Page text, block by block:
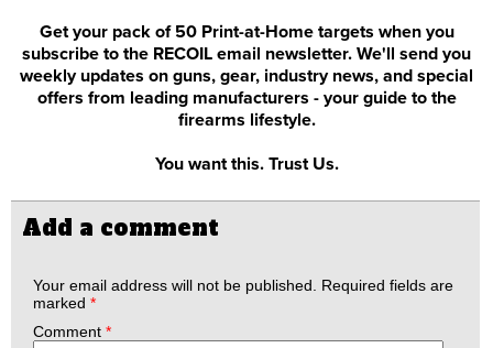
Get your pack of 50 Print-at-Home targets when you
subscribe to the RECOIL email newsletter. We'll send you
weekly updates on guns, gear, industry news, and special
offers from leading manufacturers - your guide to the
firearms lifestyle.
You want this. Trust Us.
Add a comment
Your email address will not be published.
Required fields are
marked *
Comment *